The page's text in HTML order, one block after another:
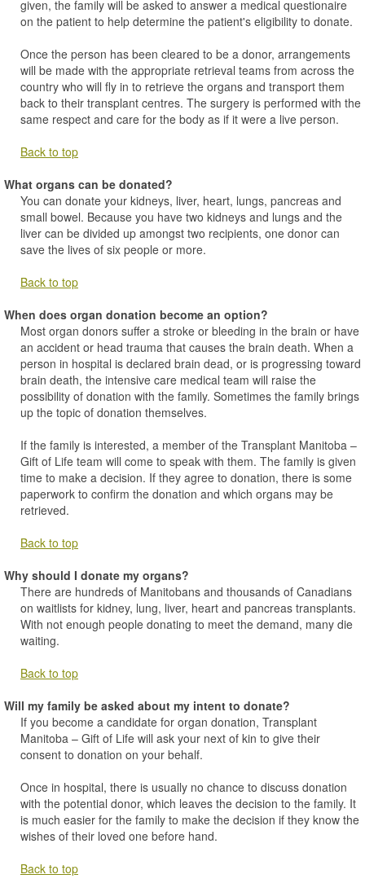
given, the family will be asked to answer a medical questionaire
on the patient to help determine the patient's eligibility to donate.
Once the person has been cleared to be a donor, arrangements
will be made with the appropriate retrieval teams from across the
country who will fly in to retrieve the organs and transport them
back to their transplant centres. The surgery is performed with the
same respect and care for the body as if it were a live person.
Back to top
What organs can be donated?
You can donate your kidneys, liver, heart, lungs, pancreas and
small bowel. Because you have two kidneys and lungs and the
liver can be divided up amongst two recipients, one donor can
save the lives of six people or more.
Back to top
When does organ donation become an option?
Most organ donors suffer a stroke or bleeding in the brain or have
an accident or head trauma that causes the brain death. When a
person in hospital is declared brain dead, or is progressing toward
brain death, the intensive care medical team will raise the
possibility of donation with the family. Sometimes the family brings
up the topic of donation themselves.
If the family is interested, a member of the Transplant Manitoba –
Gift of Life team will come to speak with them. The family is given
time to make a decision. If they agree to donation, there is some
paperwork to confirm the donation and which organs may be
retrieved.
Back to top
Why should I donate my organs?
There are hundreds of Manitobans and thousands of Canadians
on waitlists for kidney, lung, liver, heart and pancreas transplants.
With not enough people donating to meet the demand, many die
waiting.
Back to top
Will my family be asked about my intent to donate?
If you become a candidate for organ donation, Transplant
Manitoba – Gift of Life will ask your next of kin to give their
consent to donation on your behalf.
Once in hospital, there is usually no chance to discuss donation
with the potential donor, which leaves the decision to the family. It
is much easier for the family to make the decision if they know the
wishes of their loved one before hand.
Back to top